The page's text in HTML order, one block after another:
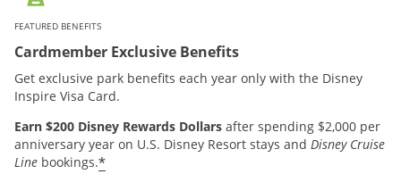
FEATURED BENEFITS
Cardmember Exclusive Benefits
Get exclusive park benefits each year only with the Disney
Inspire Visa Card.
Earn $200 Disney Rewards Dollars after spending $2,000 per
anniversary year on U.S. Disney Resort stays and Disney Cruise
Line bookings.*